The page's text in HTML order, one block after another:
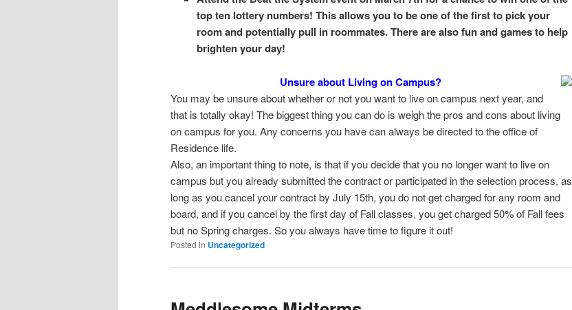
top ten lottery numbers! This allows you to be one of the first to pick your
room and potentially pull in roommates. There are also fun and games to help
brighten your day!
Unsure about Living on Campus?
You may be unsure about whether or not you want to live on campus next year, and
that is totally okay! The biggest thing you can do is weigh the pros and cons about living
on campus for you. Any concerns you have can always be directed to the office of
Residence life.
Also, an important thing to note, is that if you decide that you no longer want to live on
campus but you already submitted the contract or participated in the selection process, as
long as you cancel your contract by July 15th, you do not get charged for any room and
board, and if you cancel by the first day of Fall classes, you get charged 50% of Fall fees
but no Spring charges. So you always have time to figure it out!
Posted in Uncategorized